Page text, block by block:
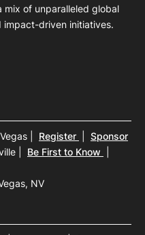
of unparalleled global
impact-driven initiatives.
Register
Sponsor
Be First to Know
NV